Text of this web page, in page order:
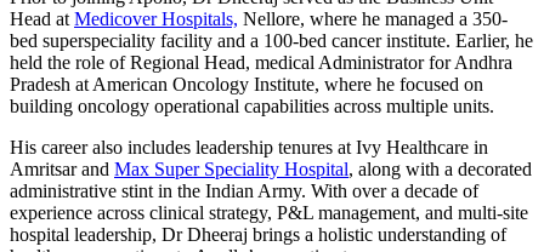
Head at Medicover Hospitals, Nellore, where he managed a 350-
bed superspeciality facility and a 100-bed cancer institute. Earlier, he
held the role of Regional Head, medical Administrator for Andhra
Pradesh at American Oncology Institute, where he focused on
building oncology operational capabilities across multiple units.
His career also includes leadership tenures at Ivy Healthcare in
Amritsar and Max Super Speciality Hospital, along with a decorated
administrative stint in the Indian Army. With over a decade of
experience across clinical strategy, P&L management, and multi-site
hospital leadership, Dr Dheeraj brings a holistic understanding of